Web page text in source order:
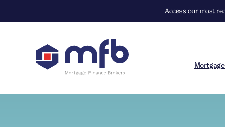
Access our most